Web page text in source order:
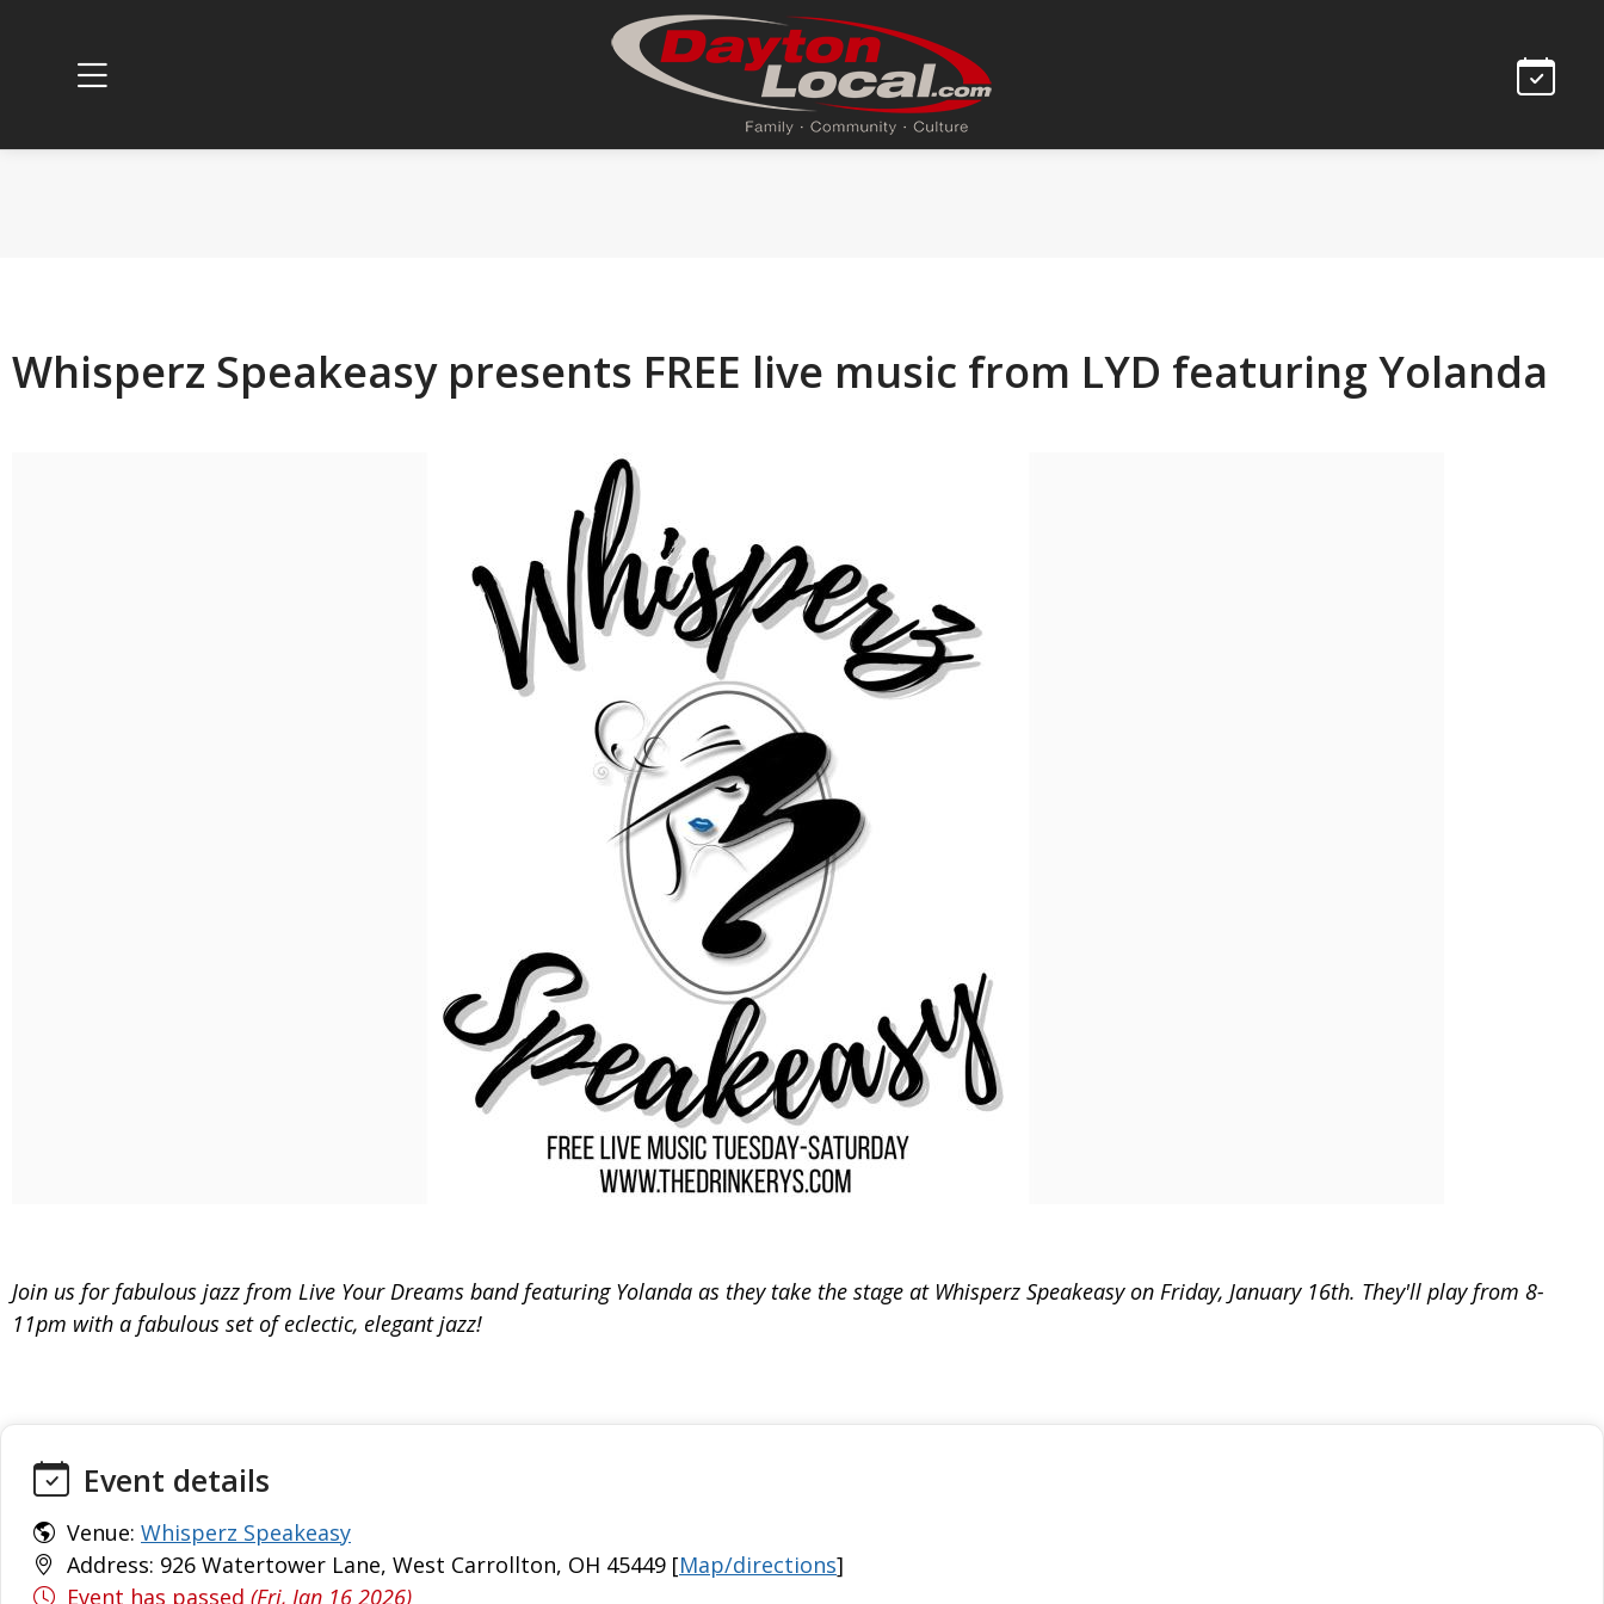
Whisperz Speakeasy presents FREE live music from LYD featuring Yolanda
Join us for fabulous jazz from Live Your Dreams band featuring Yolanda as they take the stage at Whisperz Speakeasy on Friday, January 16th. They'll play from 8-
11pm with a fabulous set of eclectic, elegant jazz!
Event details
Venue: Whisperz Speakeasy
Address: 926 Watertower Lane, West Carrollton, OH 45449 [Map/directions]
Event has passed (Fri, Jan 16 2026)